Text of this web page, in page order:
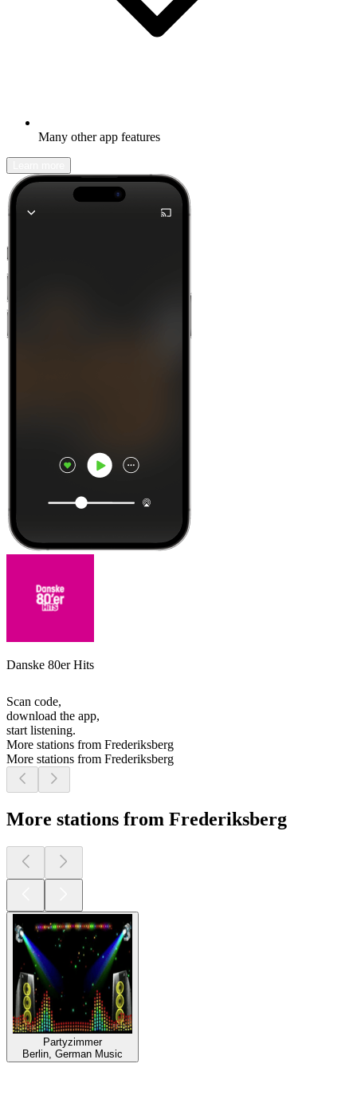
Many other app features
Danske 80er Hits
Scan code,
download the app,
start listening.
More stations from Frederiksberg
More stations from Frederiksberg
More stations from Frederiksberg
Partyzimmer
Berlin, German Music